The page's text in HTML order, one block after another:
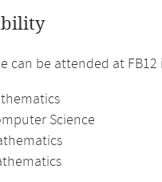
can be attended at
Science